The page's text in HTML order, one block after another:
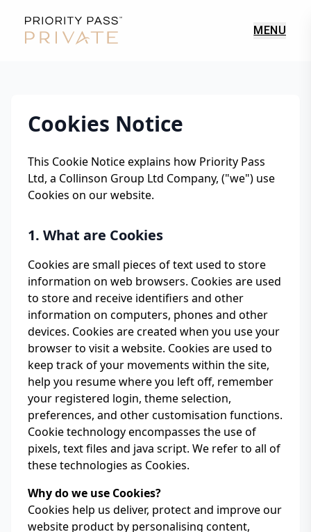
MENU
Cookies Notice
This Cookie Notice explains how Priority Pass
Ltd, a Collinson Group Ltd Company, ("we") use
Cookies on our website.
1. What are Cookies
Cookies are small pieces of text used to store
information on web browsers. Cookies are used
to store and receive identifiers and other
information on computers, phones and other
devices. Cookies are created when you use your
browser to visit a website. Cookies are used to
keep track of your movements within the site,
help you resume where you left off, remember
your registered login, theme selection,
preferences, and other customisation functions.
Cookie technology encompasses the use of
pixels, text files and java script. We refer to all of
these technologies as Cookies.
Why do we use Cookies?
Cookies help us deliver, protect and improve our
website product by personalising content,